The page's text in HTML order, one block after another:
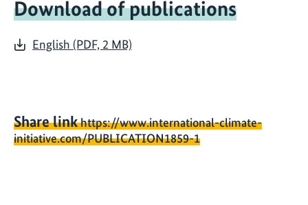
Download of publications
English (PDF, 2 MB)
Share linkhttps://www.international-climate-
initiative.com/PUBLICATION1859-1